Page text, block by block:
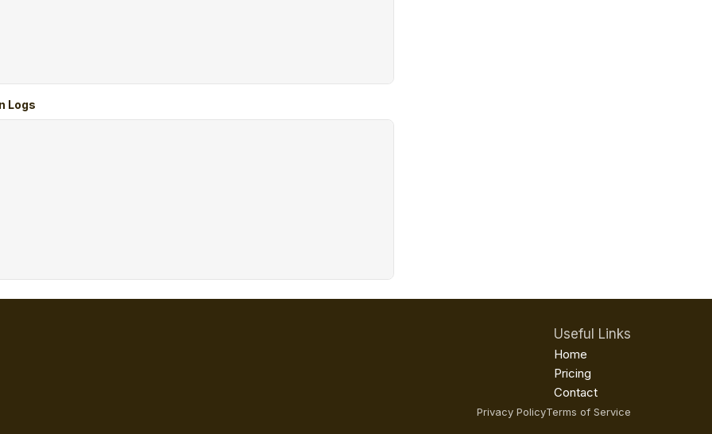
Logs
Useful Links
Home
Pricing
Contact
Privacy PolicyTerms of Service